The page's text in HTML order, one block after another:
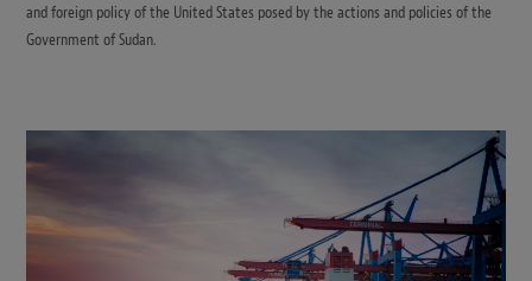
and foreign policy of the United States posed by the actions and policies of the
Government of Sudan.